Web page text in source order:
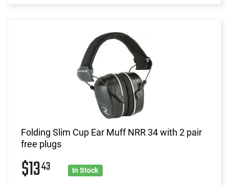
Folding Slim Cup Ear Muff NRR 34 with 2 pair
free plugs
$1343 In Stock